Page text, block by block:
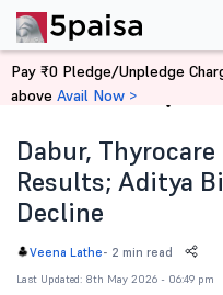
Home News
Dabur,
Results; Aditya
Decline
Veena Lathe- 2 min read
Last Updated: 8th May 2026 - 06:49 pm
Pay ₹0 Pledge/Unpledge
above Avail Now >